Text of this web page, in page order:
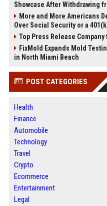
Showcase After Withdrawing
More and More Americans
Over Social Security or a
Top Press Release
FixMold Expands Mold
in North Miami Beach
POST CATEGORIES
Health
Finance
Automobile
Technology
Travel
Crypto
Ecommerce
Entertainment
Legal